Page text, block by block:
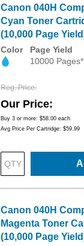
Canon 040H
Cyan Toner
(10,000 Page
Color
Page Yield
10000 Pages*
Reg. Price
Our Price
Buy 3 or more: $58.00 each
Avg Price Per Cartridge: $59.99
Canon 040H
Magenta Toner
(10,000 Page